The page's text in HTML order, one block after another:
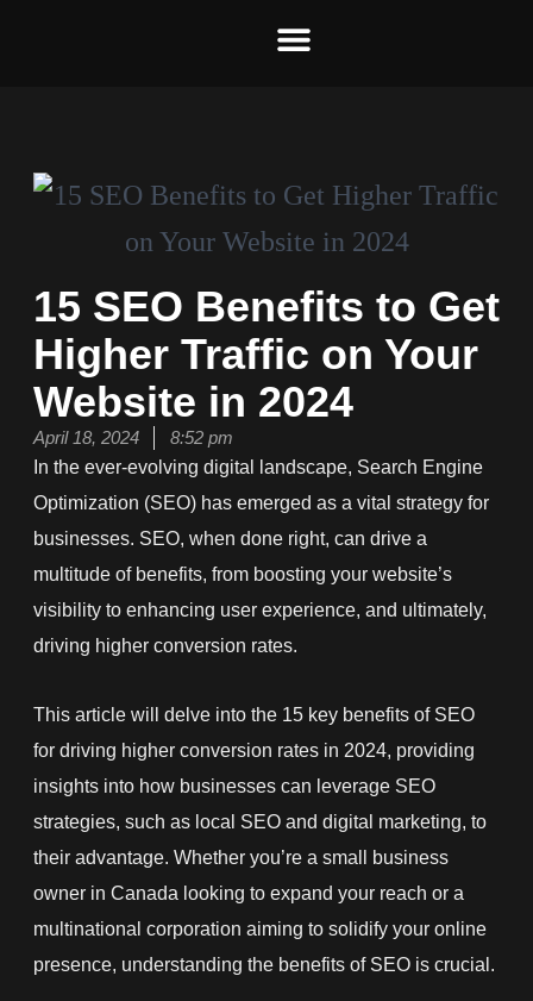
15 SEO Benefits to Get
Higher Traffic on Your
Website in 2024
April 18, 2024
8:52 pm
In the ever-evolving digital landscape, Search Engine
Optimization (SEO) has emerged as a vital strategy for
businesses. SEO, when done right, can drive a
multitude of benefits, from boosting your website’s
visibility to enhancing user experience, and ultimately,
driving higher conversion rates.
This article will delve into the 15 key benefits of SEO
for driving higher conversion rates in 2024, providing
insights into how businesses can leverage SEO
strategies, such as local SEO and digital marketing, to
their advantage. Whether you’re a small business
owner in Canada looking to expand your reach or a
multinational corporation aiming to solidify your online
presence, understanding the benefits of SEO is crucial.